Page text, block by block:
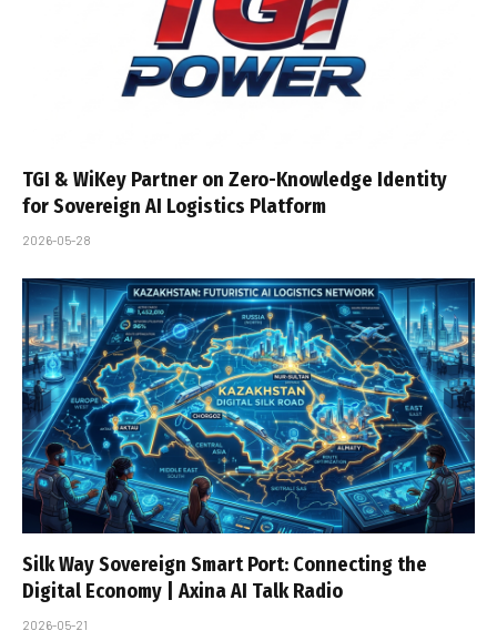
TGI & WiKey Partner on Zero-Knowledge Identity
for Sovereign AI Logistics Platform
2026-05-28
Silk Way Sovereign Smart Port: Connecting the
Digital Economy | Axina AI Talk Radio
2026-05-21